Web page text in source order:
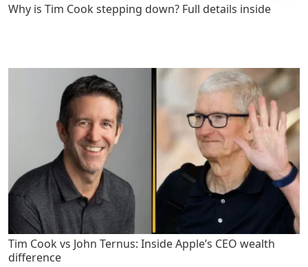
Why is Tim Cook stepping down? Full details inside
Tim Cook vs John Ternus: Inside Apple’s CEO wealth
difference